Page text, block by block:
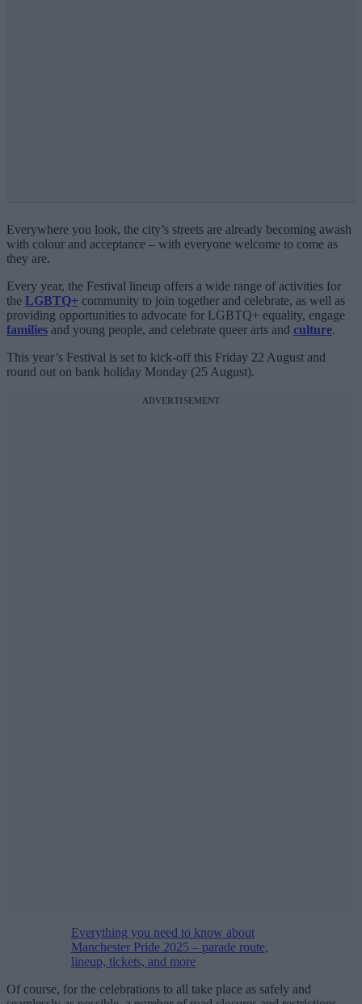
Everywhere you look, the city’s streets are already becoming awash
with colour and acceptance – with everyone welcome to come as
they are.
Every year, the Festival lineup offers a wide range of activities for
the LGBTQ+ community to join together and celebrate, as well as
providing opportunities to advocate for LGBTQ+ equality, engage
families and young people, and celebrate queer arts and culture.
This year’s Festival is set to kick-off this Friday 22 August and
round out on bank holiday Monday (25 August).
ADVERTISEMENT
Everything you need to know about
Manchester Pride 2025 – parade route,
lineup, tickets, and more
Of course, for the celebrations to all take place as safely and